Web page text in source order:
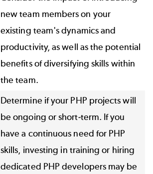
new team members on your
existing team's dynamics and
productivity, as well as the potential
benefits of diversifying skills within
the team.
Determine if your PHP projects will
be ongoing or short-term. If you
have a continuous need for PHP
skills, investing in training or hiring
dedicated PHP developers may be